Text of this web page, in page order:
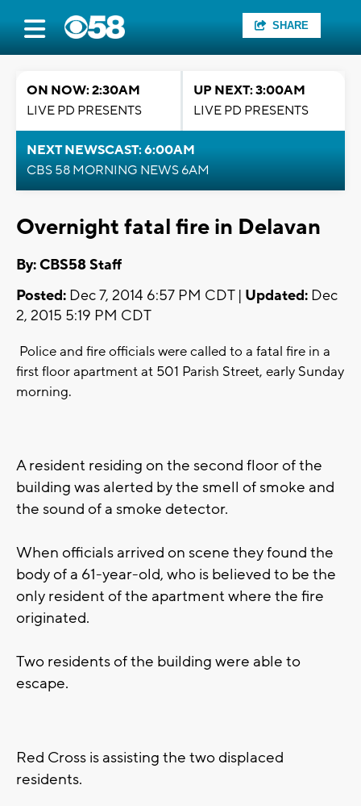
SHARE
ON NOW: 2:30AM
LIVE PD PRESENTS
UP NEXT: 3:00AM
LIVE PD PRESENTS
NEXT NEWSCAST: 6:00AM
CBS 58 MORNING NEWS 6AM
Overnight fatal fire in Delavan
By: CBS58 Staff
Posted: Dec 7, 2014 6:57 PM CDT | Updated: Dec
2, 2015 5:19 PM CDT
Police and fire officials were called to a fatal fire in a
first floor apartment at 501 Parish Street, early Sunday
morning.
A resident residing on the second floor of the
building was alerted by the smell of smoke and
the sound of a smoke detector.
When officials arrived on scene they found the
body of a 61-year-old, who is believed to be the
only resident of the apartment where the fire
originated.
Two residents of the building were able to
escape.
Red Cross is assisting the two displaced
residents.